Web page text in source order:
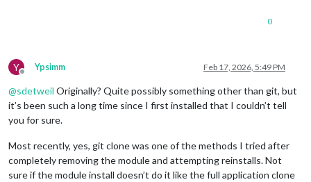
0
Y
Offline
Ypsimm Feb 17, 2026, 5:49 PM
@sdetweil Originally? Quite possibly something other than git, but
it’s been such a long time since I first installed that I couldn’t tell
you for sure.
Most recently, yes, git clone was one of the methods I tried after
completely removing the module and attempting reinstalls. Not
sure if the module install doesn’t do it like the full application clone